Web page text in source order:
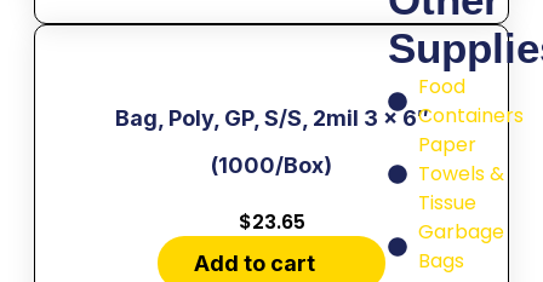
Food
Containers
Paper
Towels &
Tissue
Garbage
Bags
Bag, Poly, GP, S/S, 2mil 3 x 6″
(1000/Box)
$23.65
Add to cart